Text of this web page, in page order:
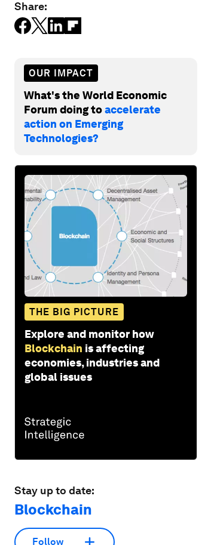
Share:
OUR IMPACT
What's the World Economic
Forum doing toaccelerate
action on Emerging
Technologies?
THE BIG PICTURE
Explore and monitor how
Blockchain is affecting
economies, industries and
global issues
Stay up to date:
Blockchain
Follow